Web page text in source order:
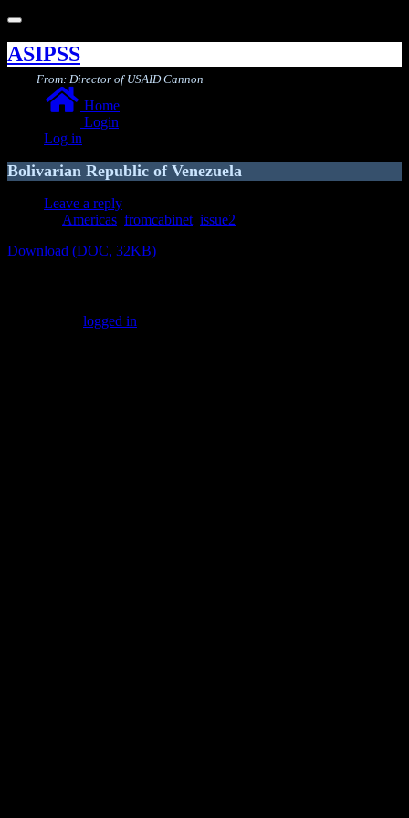
Toggle
navigation
ASIPSS
Home
Login
Log in
From: Director of USAID Cannon
Bolivarian Republic of Venezuela
Leave a reply
Americas fromcabinet issue2
Download (DOC, 32KB)
logged in